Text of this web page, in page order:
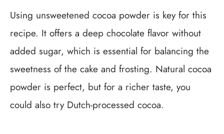
Using unsweetened cocoa powder is key for this
recipe. It offers a deep chocolate flavor without
added sugar, which is essential for balancing the
sweetness of the cake and frosting. Natural cocoa
powder is perfect, but for a richer taste, you
could also try Dutch-processed cocoa.